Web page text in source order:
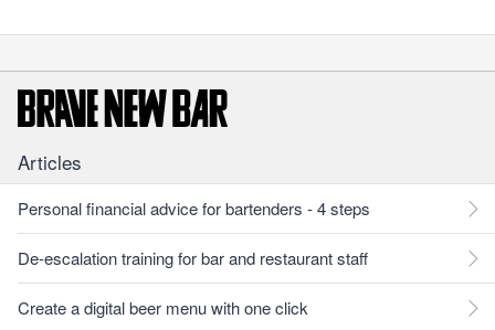
Articles
Personal financial advice for bartenders - 4 steps
De-escalation training for bar and restaurant staff
Create a digital beer menu with one click